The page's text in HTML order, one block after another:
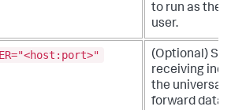
to run as the
user.
(Optional)
receiving
the universal
forward data.